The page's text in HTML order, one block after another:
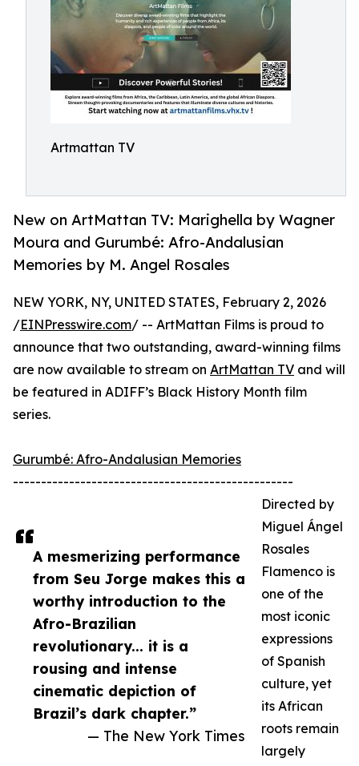
Artmattan TV
New on ArtMattan TV: Marighella by Wagner
Moura and Gurumbé: Afro-Andalusian
Memories by M. Angel Rosales
A mesmerizing performance
from Seu Jorge makes this a
worthy introduction to the
Afro-Brazilian
revolutionary... it is a
rousing and intense
cinematic depiction of
Brazil’s dark chapter.”
— The New York Times
NEW YORK, NY, UNITED STATES, February 2, 2026
/EINPresswire.com/ -- ArtMattan Films is proud to
announce that two outstanding, award-winning films
are now available to stream on ArtMattan TV and will
be featured in ADIFF’s Black History Month film
series.
Gurumbé: Afro-Andalusian Memories
--------------------------------------------------
Directed by
Miguel Ángel
Rosales
Flamenco is
one of the
most iconic
expressions
of Spanish
culture, yet
its African
roots remain
largely